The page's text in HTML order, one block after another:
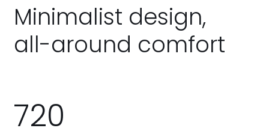
Minimalist design,
all-around comfort
720